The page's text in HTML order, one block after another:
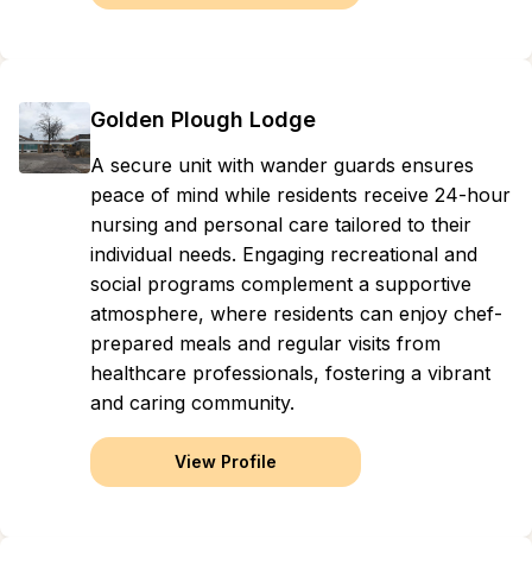
Golden Plough Lodge
A secure unit with wander guards ensures
peace of mind while residents receive 24-hour
nursing and personal care tailored to their
individual needs. Engaging recreational and
social programs complement a supportive
atmosphere, where residents can enjoy chef-
prepared meals and regular visits from
healthcare professionals, fostering a vibrant
and caring community.
View Profile